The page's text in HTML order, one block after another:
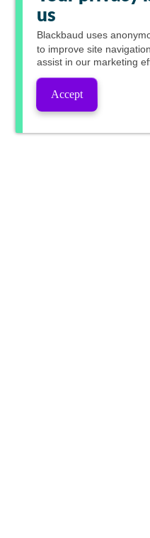
us
Blackbaud uses
to improve site
assist in our marketing
Accept